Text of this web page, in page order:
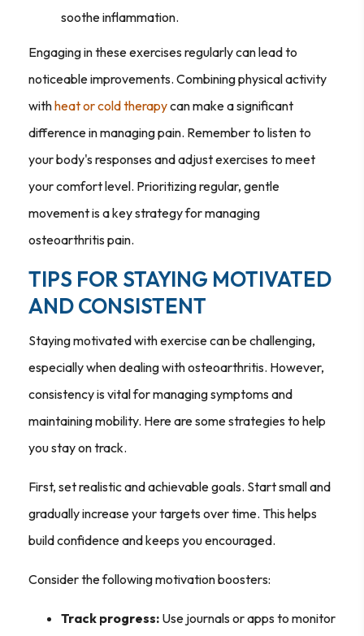
soothe inflammation.
Engaging in these exercises regularly can lead to
noticeable improvements. Combining physical activity
withheat or cold therapycan make a significant
difference in managing pain. Remember to listen to
your body's responses and adjust exercises to meet
your comfort level. Prioritizing regular, gentle
movement is a key strategy for managing
osteoarthritis pain.
TIPS FOR STAYING MOTIVATED
AND CONSISTENT
Staying motivated with exercise can be challenging,
especially when dealing with osteoarthritis. However,
consistency is vital for managing symptoms and
maintaining mobility. Here are some strategies to help
you stay on track.
First, set realistic and achievable goals. Start small and
gradually increase your targets over time. This helps
build confidence and keeps you encouraged.
Consider the following motivation boosters:
Track progress: Use journals or apps to monitor